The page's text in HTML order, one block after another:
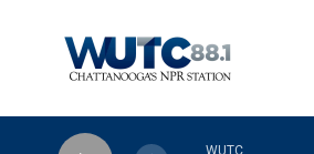
WUTC